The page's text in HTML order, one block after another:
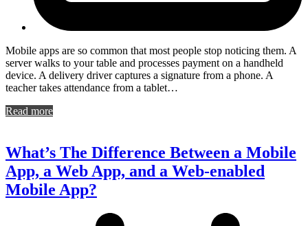
Mobile apps are so common that most people stop noticing them. A
server walks to your table and processes payment on a handheld
device. A delivery driver captures a signature from a phone. A
teacher takes attendance from a tablet…
Read more
What’s The Difference Between a Mobile
App, a Web App, and a Web-enabled
Mobile App?